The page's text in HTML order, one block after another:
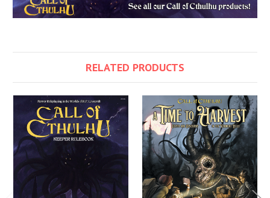
RELATED PRODUCTS